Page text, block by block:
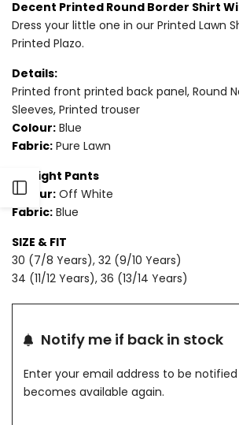
Open
for
PIECE
-
PRINTED
LAWN
SUIT
for
PIECE
-
PRINTED
LAWN
Decent Printed Round Border Shirt
Dress your little one in our Printed Lawn
Printed Plazo.
Details:
Printed front printed back panel, Round
Sleeves, Printed trouser
Colour: Blue
Fabric: Pure Lawn
Straight Pants
Colour: Off White
Fabric: Blue
SIZE & FIT
30 (7/8 Years), 32 (9/10 Years)
34 (11/12 Years), 36 (13/14 Years)
Notify me if back in stock
Enter your email address to be
becomes available again.